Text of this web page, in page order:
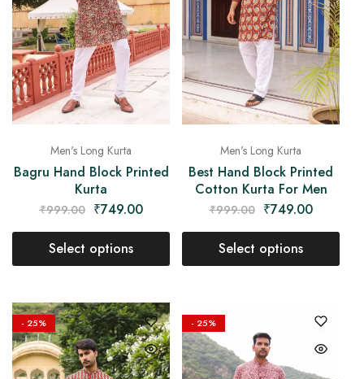
Men's Long Kurta
Bagru Hand Block Printed
Kurta
₹999.00 ₹749.00
Select options
Men's Long Kurta
Best Hand Block Printed
Cotton Kurta For Men
₹999.00 ₹749.00
Select options
- 25% - 25%